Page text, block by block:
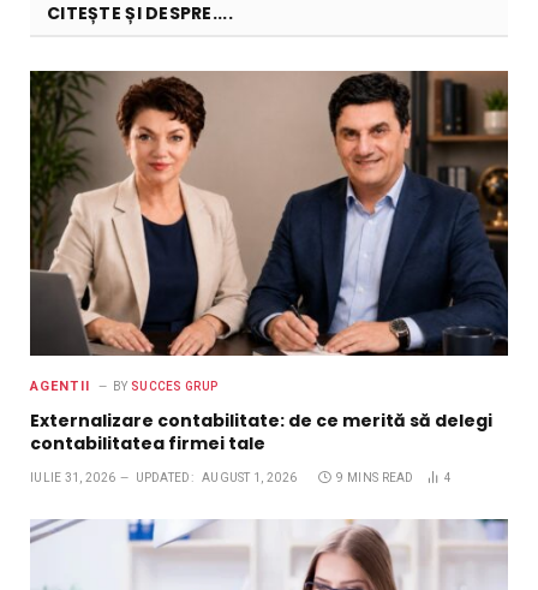
CITEȘTE ȘI DESPRE....
AGENTII BY SUCCES GRUP
Externalizare contabilitate: de ce merită să delegi
contabilitatea firmei tale
IULIE 31, 2026 UPDATED: AUGUST 1, 2026 9 MINS READ 4